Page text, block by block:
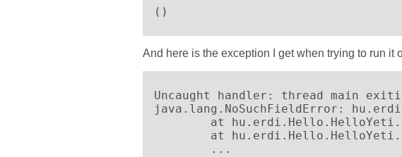
()
And here is the exception I get when trying to run it
Uncaught handler: thread main
java.lang.NoSuchFieldError:
at
        ...